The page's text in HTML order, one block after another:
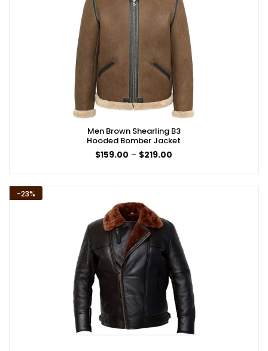
Men Brown Shearling B3
Hooded Bomber Jacket
$159.00 – $219.00
-23%